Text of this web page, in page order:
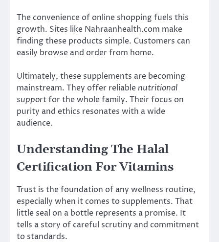
The convenience of online shopping fuels this
growth. Sites like Nahraanhealth.com make
finding these products simple. Customers can
easily browse and order from home.
Ultimately, these supplements are becoming
mainstream. They offer reliable nutritional
supportfor the whole family. Their focus on
purity and ethics resonates with a wide
audience.
Understanding The Halal
Certification For Vitamins
Trust is the foundation of any wellness routine,
especially when it comes to supplements. That
little seal on a bottle represents a promise. It
tells a story of careful scrutiny and commitment
to standards.